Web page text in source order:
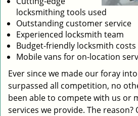
locksmithing tools used
Outstanding customer service
Experienced locksmith team
Budget-friendly locksmith costs
Mobile vans for on-location
Ever since we made our foray
surpassed all competition, no
been able to compete with us or
services we provide. The reason?